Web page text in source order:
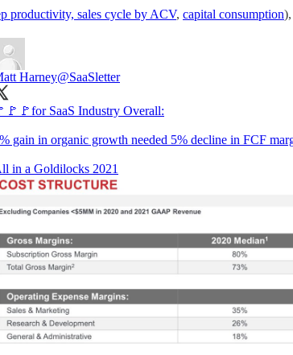
productivity, sales cycle by ACV, capital consumption
Harney@SaaSletter
SaaS Industry Overall:
gain in organic growth needed 5% decline in FCF
in a Goldilocks 2021